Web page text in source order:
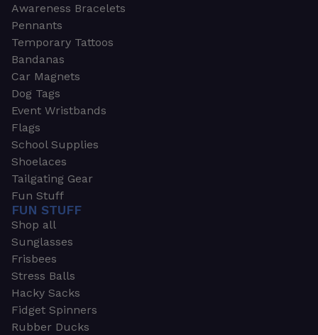
Awareness Bracelets
Pennants
Temporary Tattoos
Bandanas
Car Magnets
Dog Tags
Event Wristbands
Flags
School Supplies
Shoelaces
Tailgating Gear
Fun Stuff
FUN STUFF
Shop all
Sunglasses
Frisbees
Stress Balls
Hacky Sacks
Fidget Spinners
Rubber Ducks